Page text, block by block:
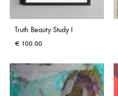
Truth Beauty Study I
€ 100.00